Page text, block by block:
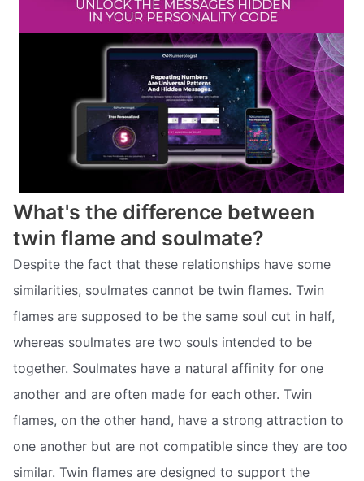
What's the difference between
twin flame and soulmate?
Despite the fact that these relationships have some
similarities, soulmates cannot be twin flames. Twin
flames are supposed to be the same soul cut in half,
whereas soulmates are two souls intended to be
together. Soulmates have a natural affinity for one
another and are often made for each other. Twin
flames, on the other hand, have a strong attraction to
one another but are not compatible since they are too
similar. Twin flames are designed to support the